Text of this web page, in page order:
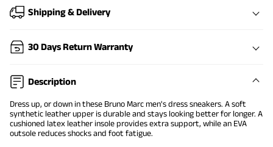
Shipping & Delivery
30 Days Return Warranty
Description
Dress up, or down in these Bruno Marc men's dress sneakers. A soft
synthetic leather upper is durable and stays looking better for longer. A
cushioned latex leather insole provides extra support, while an EVA
outsole reduces shocks and foot fatigue.